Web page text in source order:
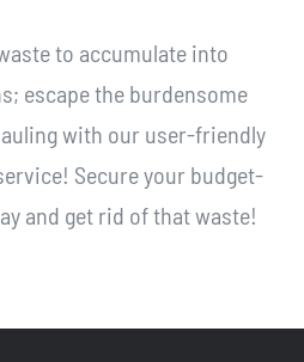
to accumulate into
escape the burdensome
with our user-friendly
Secure your budget-
and get rid of that waste!